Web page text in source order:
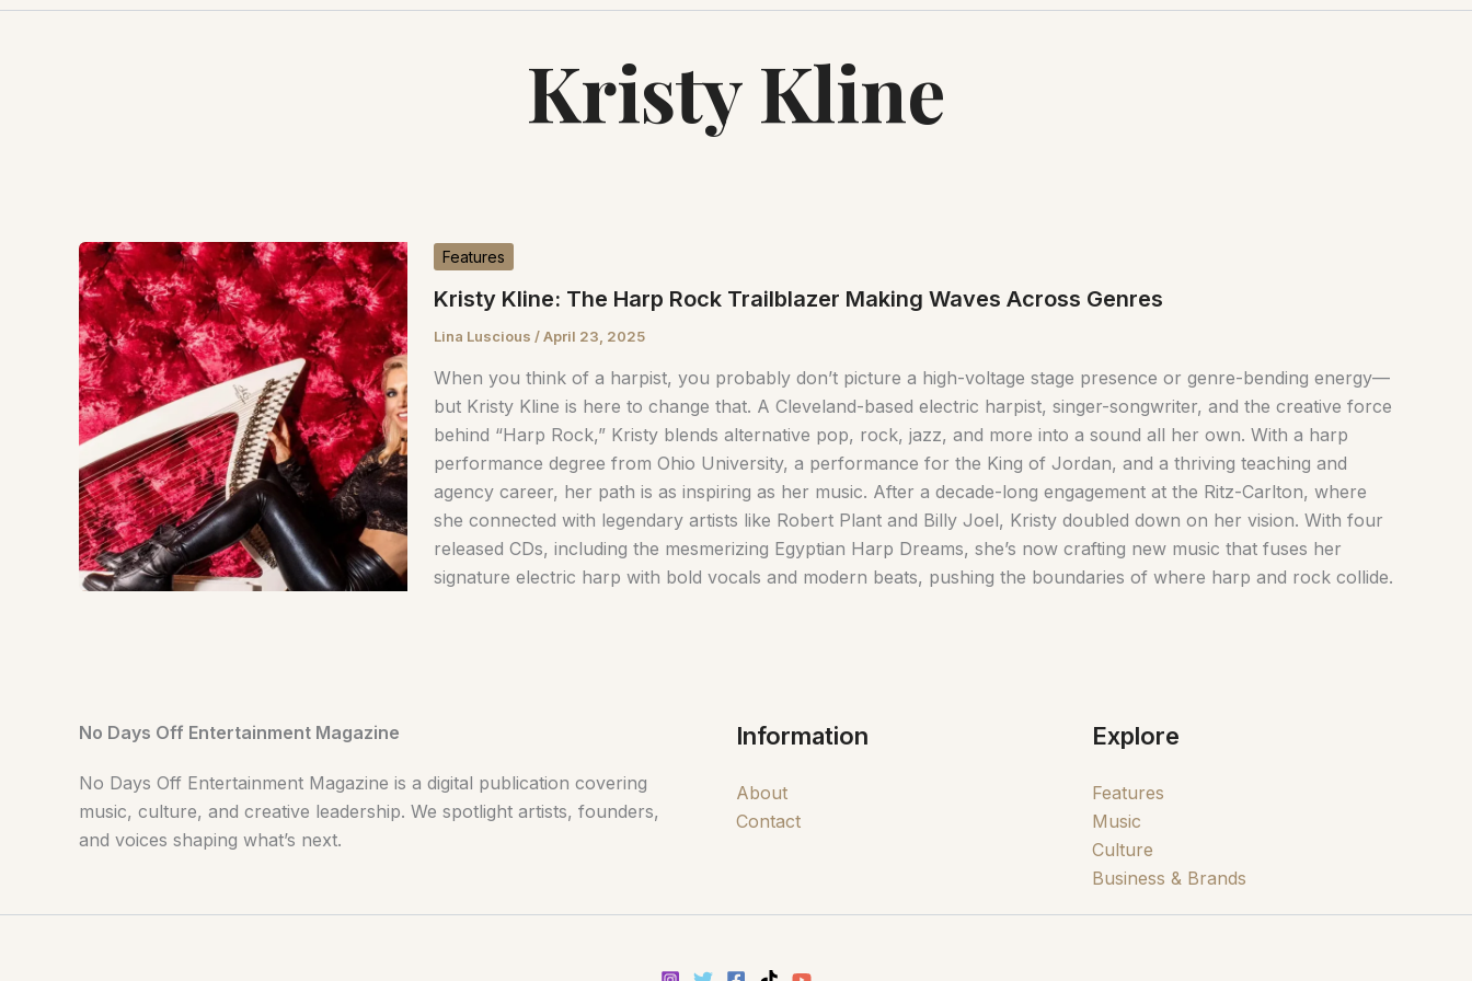
Kristy Kline
Features
Kristy Kline: The Harp Rock Trailblazer Making Waves Across Genres
Lina Luscious /April 23, 2025
When you think of a harpist, you probably don’t picture a high-voltage stage presence or genre-bending energy—
but Kristy Kline is here to change that. A Cleveland-based electric harpist, singer-songwriter, and the creative force
behind “Harp Rock,” Kristy blends alternative pop, rock, jazz, and more into a sound all her own. With a harp
performance degree from Ohio University, a performance for the King of Jordan, and a thriving teaching and
agency career, her path is as inspiring as her music. After a decade-long engagement at the Ritz-Carlton, where
she connected with legendary artists like Robert Plant and Billy Joel, Kristy doubled down on her vision. With four
released CDs, including the mesmerizing Egyptian Harp Dreams, she’s now crafting new music that fuses her
signature electric harp with bold vocals and modern beats, pushing the boundaries of where harp and rock collide.
No Days Off Entertainment Magazine
No Days Off Entertainment Magazine is a digital publication covering
music, culture, and creative leadership. We spotlight artists, founders,
and voices shaping what’s next.
Information
About
Contact
Explore
Features
Music
Culture
Business & Brands